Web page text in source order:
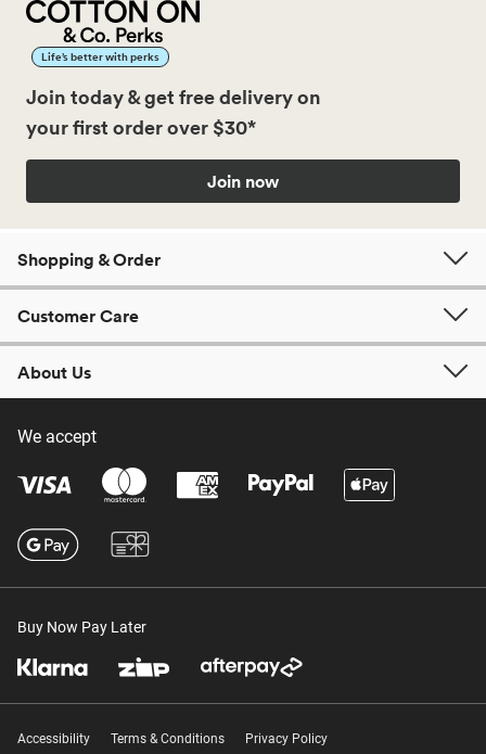
Life’s better with perks
Join today & get free delivery on
your first order over $30*
Join now
Shopping & Order
Customer Care
About Us
We accept
Buy Now Pay Later
Accessibility Terms & Conditions Privacy Policy